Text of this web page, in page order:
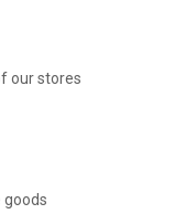
our stores
goods